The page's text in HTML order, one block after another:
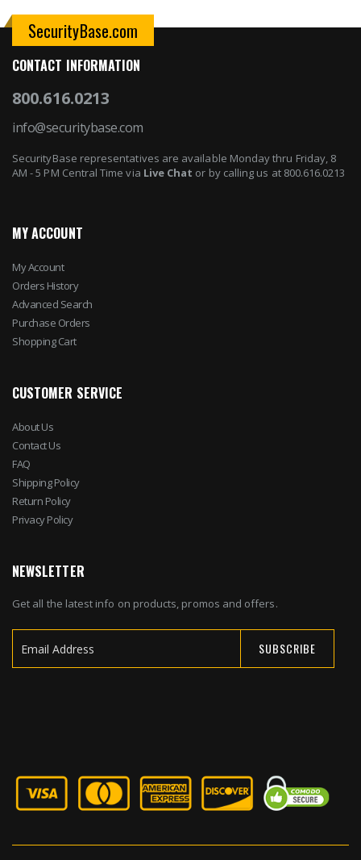
SecurityBase.com
CONTACT INFORMATION
800.616.0213
info@securitybase.com
SecurityBase representatives are available Monday thru Friday, 8
AM - 5 PM Central Time via Live Chat or by calling us at 800.616.0213
MY ACCOUNT
My Account
Orders History
Advanced Search
Purchase Orders
Shopping Cart
CUSTOMER SERVICE
About Us
Contact Us
FAQ
Shipping Policy
Return Policy
Privacy Policy
NEWSLETTER
Get all the latest info on products, promos and offers.
SUBSCRIBE